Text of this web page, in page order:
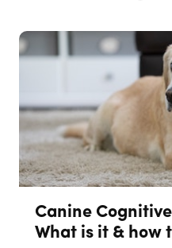
Canine
What is it & how